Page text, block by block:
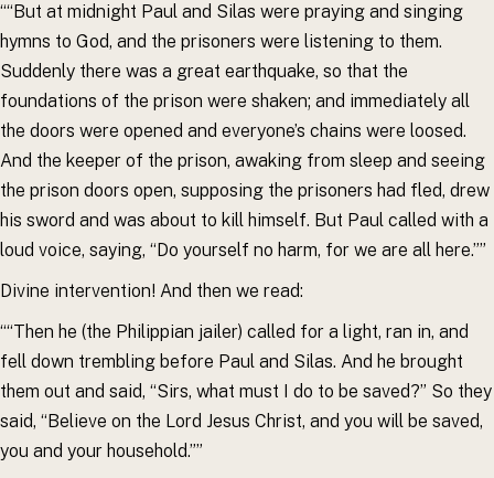
““But at midnight Paul and Silas were praying and singing
hymns to God, and the prisoners were listening to them.
Suddenly there was a great earthquake, so that the
foundations of the prison were shaken; and immediately all
the doors were opened and everyone’s chains were loosed.
And the keeper of the prison, awaking from sleep and seeing
the prison doors open, supposing the prisoners had fled, drew
his sword and was about to kill himself. But Paul called with a
loud voice, saying, “Do yourself no harm, for we are all here.””
Divine intervention! And then we read:
““Then he (the Philippian jailer) called for a light, ran in, and
fell down trembling before Paul and Silas. And he brought
them out and said, “Sirs, what must I do to be saved?” So they
said, “Believe on the Lord Jesus Christ, and you will be saved,
you and your household.””